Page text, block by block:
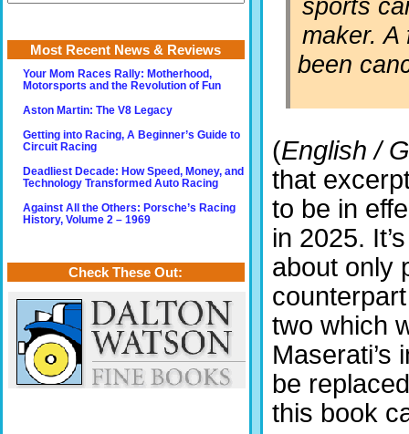
sports
maker.
been
(English /
that
to be in
in 2025.
about only
two which
Maserati’s
be
this book
Most Recent News & Reviews
Your Mom Races Rally: Motherhood,
Motorsports and the Revolution of Fun
Aston Martin: The V8 Legacy
Getting into Racing, A Beginner’s Guide to
Circuit Racing
Deadliest Decade: How Speed, Money, and
Technology Transformed Auto Racing
Against All the Others: Porsche’s Racing
History, Volume 2 – 1969
Check These Out: